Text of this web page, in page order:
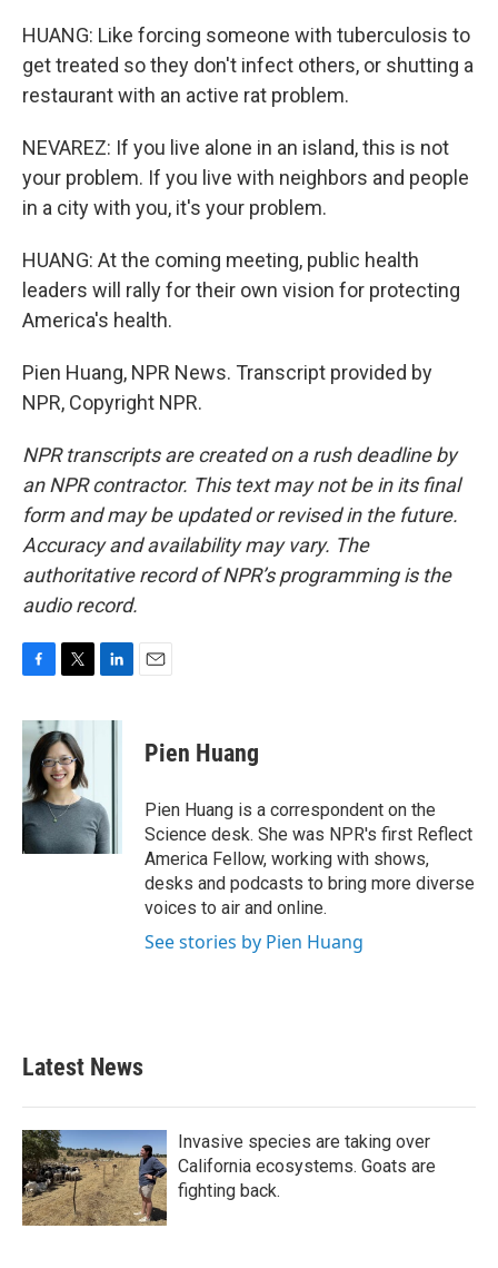
HUANG: Like forcing someone with tuberculosis to
get treated so they don't infect others, or shutting a
restaurant with an active rat problem.
NEVAREZ: If you live alone in an island, this is not
your problem. If you live with neighbors and people
in a city with you, it's your problem.
HUANG: At the coming meeting, public health
leaders will rally for their own vision for protecting
America's health.
Pien Huang, NPR News. Transcript provided by
NPR, Copyright NPR.
NPR transcripts are created on a rush deadline by
an NPR contractor. This text may not be in its final
form and may be updated or revised in the future.
Accuracy and availability may vary. The
authoritative record of NPR’s programming is the
audio record.
c
b
o
o
k
i
t
t
e
r
n
I
n
Pien Huang
Pien Huang is a correspondent on the
Science desk. She was NPR's first Reflect
America Fellow, working with shows,
desks and podcasts to bring more diverse
voices to air and online.
See stories by Pien Huang
Latest News
Invasive species are taking over
California ecosystems. Goats are
fighting back.